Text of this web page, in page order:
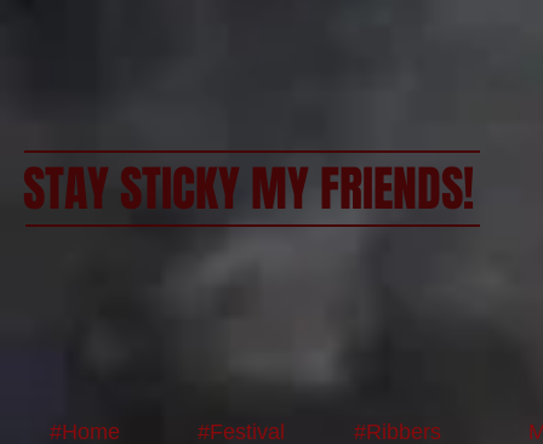
STAY STICKY MY FRIENDS!
#Home #Festival #Ribbers